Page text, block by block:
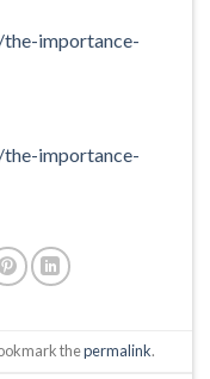
importance-
importance-
thepermalink.